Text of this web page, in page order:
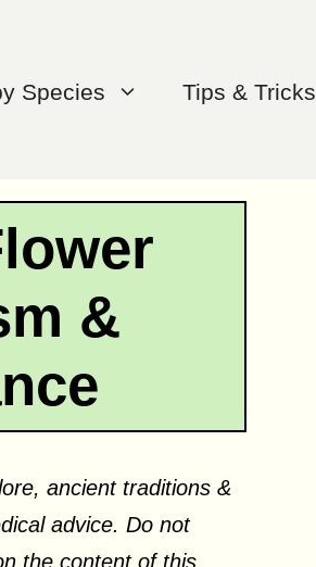
Species Tips & Tricks
&
ancient traditions &
advice. Do not
the content of this